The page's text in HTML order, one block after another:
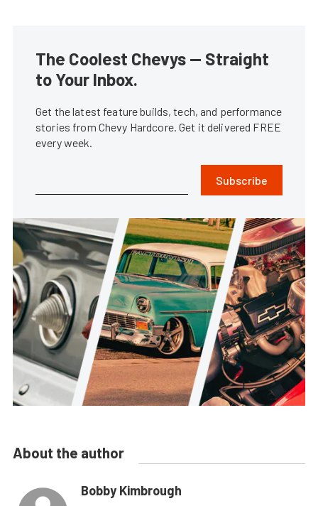
The Coolest Chevys — Straight
to Your Inbox.
Get the latest feature builds, tech, and performance
stories from Chevy Hardcore. Get it delivered FREE
every week.
Subscribe
About the author
Bobby Kimbrough